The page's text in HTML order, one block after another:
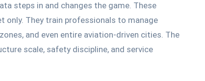
steps in and changes the game. These
They train professionals to manage
and even entire aviation-driven cities. The
scale, safety discipline, and service